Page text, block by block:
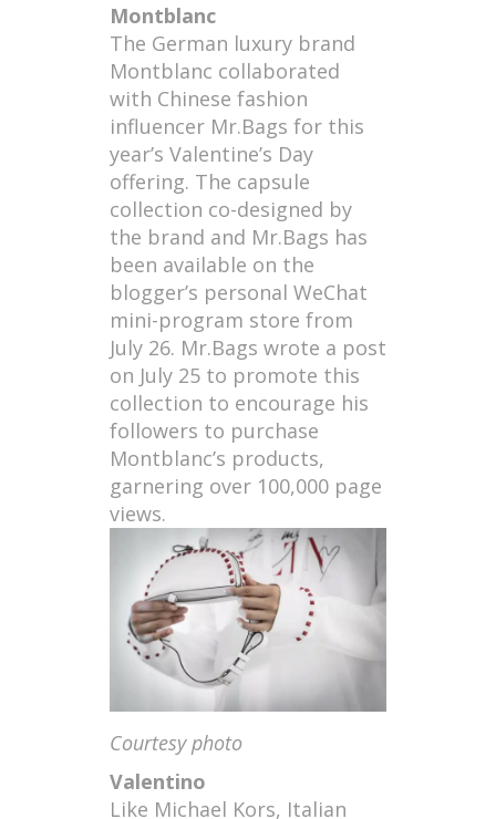
Montblanc
The German luxury brand
Montblanc collaborated
with Chinese fashion
influencer Mr.Bags for this
year’s Valentine’s Day
offering. The capsule
collection co-designed by
the brand and Mr.Bags has
been available on the
blogger’s personal WeChat
mini-program store from
July 26. Mr.Bags wrote a post
on July 25 to promote this
collection to encourage his
followers to purchase
Montblanc’s products,
garnering over 100,000 page
views.
Courtesy photo
Valentino
Like Michael Kors, Italian